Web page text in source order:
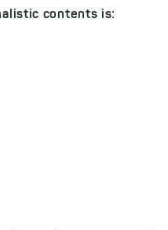
contents is: